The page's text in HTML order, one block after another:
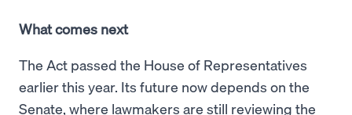
What comes next
The Act passed the House of Representatives
earlier this year. Its future now depends on the
Senate, where lawmakers are still reviewing the